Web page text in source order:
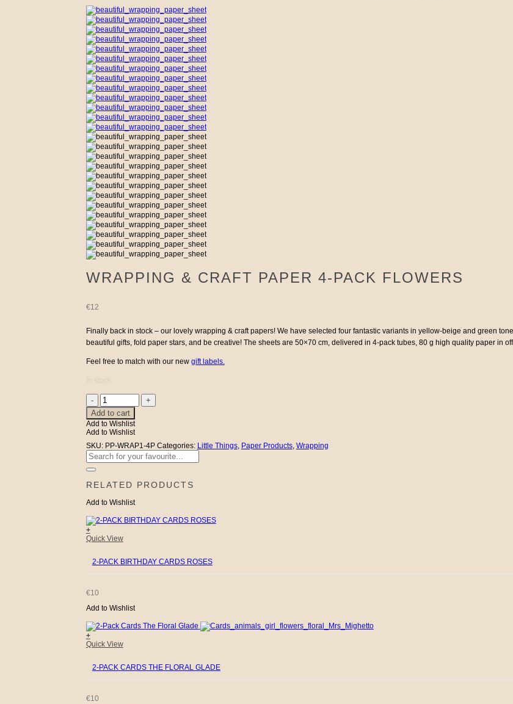
WRAPPING & CRAFT PAPER 4-PACK FLOWERS
€12
Finally back in stock – our lovely wrapping & craft papers! We have selected four fantastic variants in yellow-beige and green
beautiful gifts, fold paper stars, and be creative! The sheets are 50×70 cm, delivered in 4-pack tubes, 80 g high quality paper in
Feel free to match with our new gift labels.
Wrapping
&
Craft
Paper
4-
pack
Flowers
quantity
Add to cart
Add to Wishlist
Add to Wishlist
SKU: PP-WRAP1-4P Categories: Little Things, Paper Products, Wrapping
Search
for:
RELATED PRODUCTS
Add to Wishlist
+
Quick View
2-PACK BIRTHDAY CARDS ROSES
€10
Add to Wishlist
+
Quick View
2-PACK CARDS THE FLORAL GLADE
€10